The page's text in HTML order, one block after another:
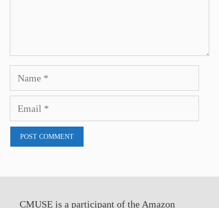
Name
Email
CMUSE is a participant of the Amazon